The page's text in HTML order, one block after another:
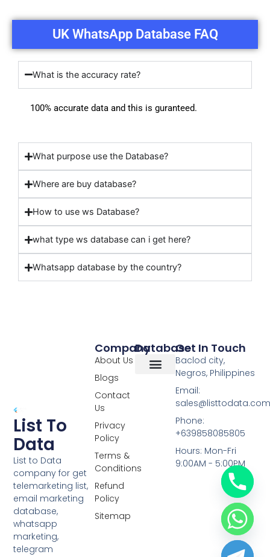
UK WhatsApp Database FAQ
What is the accuracy rate?
100% accurate data and this is guranteed.
What purpose use the Database?
Where are buy database?
How to use ws Database?
what type ws database can i get here?
Whatsapp database by the country?
List To
Data
List to Data
company for get
telemarketing list,
email marketing
database,
whatsapp
marketing,
telegram
Database
Company
About Us
Blogs
Contact
Us
Privacy
Policy
Terms &
Conditions
Refund
Policy
Sitemap
Get In Touch
Baclod city,
Negros, Philippines
Email:
Phone:
+639858085805
Hours: Mon-Fri
9:00AM - 5:00PM